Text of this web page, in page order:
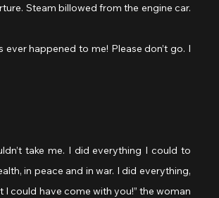
Steam billowed from the engine car.
in peace and in war. I did everything,
could have come with you!” the woman